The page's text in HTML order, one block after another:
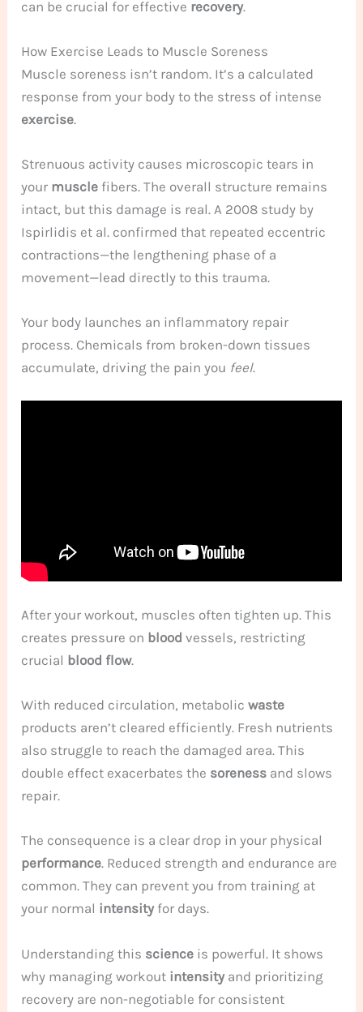
can be crucial for effective recovery.
How Exercise Leads to Muscle Soreness
Muscle soreness isn’t random. It’s a calculated
response from your body to the stress of intense
exercise.
Strenuous activity causes microscopic tears in
your muscle fibers. The overall structure remains
intact, but this damage is real. A 2008 study by
Ispirlidis et al. confirmed that repeated eccentric
contractions—the lengthening phase of a
movement—lead directly to this trauma.
Your body launches an inflammatory repair
process. Chemicals from broken-down tissues
accumulate, driving the pain you feel.
After your workout, muscles often tighten up. This
creates pressure on blood vessels, restricting
crucial blood flow.
With reduced circulation, metabolicwaste
products aren’t cleared efficiently. Fresh nutrients
also struggle to reach the damaged area. This
double effect exacerbates the soreness and slows
repair.
The consequence is a clear drop in your physical
performance. Reduced strength and endurance are
common. They can prevent you from training at
your normal intensityfor days.
Understanding this science is powerful. It shows
why managing workout intensityand prioritizing
recovery are non-negotiable for consistent